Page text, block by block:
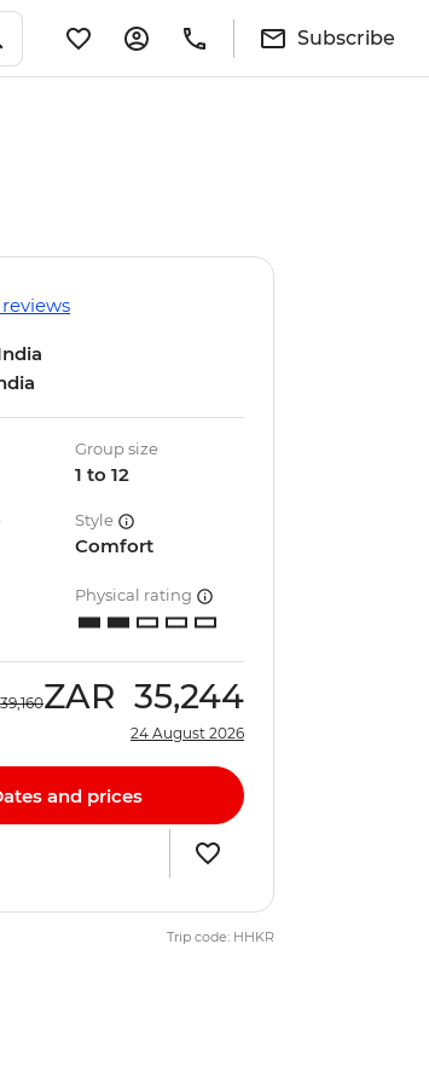
Subscribe
Group size
1 to 12
Style
Comfort
Physical rating
ZAR 35,244
24 August 2026
and prices
Trip code: HHKR